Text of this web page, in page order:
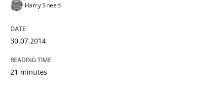
Written byAlexander Rachmann
30. April 2014 · 9 minutes read · 3 Comments
Harry Sneed
30.07.2014
21 minutes